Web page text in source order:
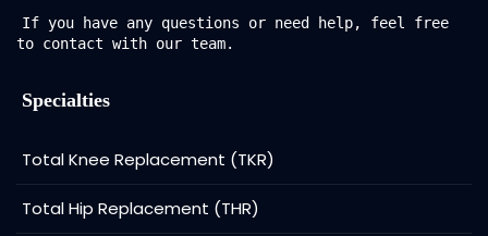
If you have any questions or need help, feel free
to contact with our team.
Specialties
Total Knee Replacement (TKR)
Total Hip Replacement (THR)